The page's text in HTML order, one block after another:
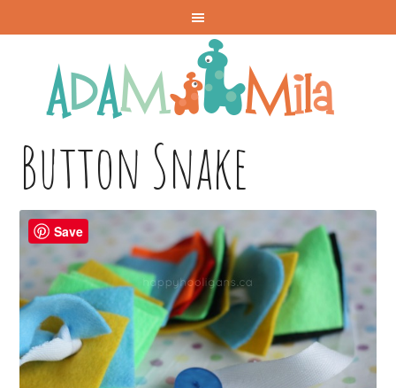
Button Snake
Save